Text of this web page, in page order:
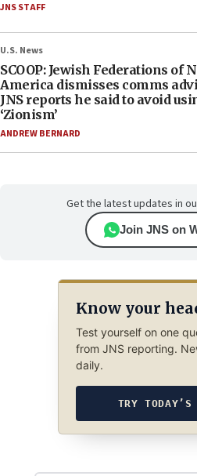
JNS STAFF
U.S. News
SCOOP: Jewish Federations of
America dismisses comms
JNS reports he said to avoid
‘Zionism’
ANDREW BERNARD
Get the latest updates in
Join JNS on
Know your
Test yourself on one
from JNS reporting.
daily.
TRY